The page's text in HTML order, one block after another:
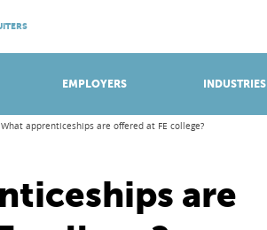
EMPLOYERS INDUSTRIES
EVENINGS
What apprenticeships are offered at FE college?
are